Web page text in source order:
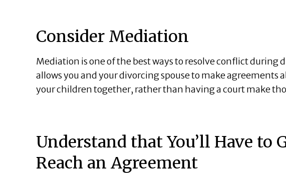
Consider Mediation
Mediation is one of the best ways to resolve conflict
allows you and your divorcing spouse to make
your children together, rather than having a court make
Understand that You’ll Have to
Reach an Agreement